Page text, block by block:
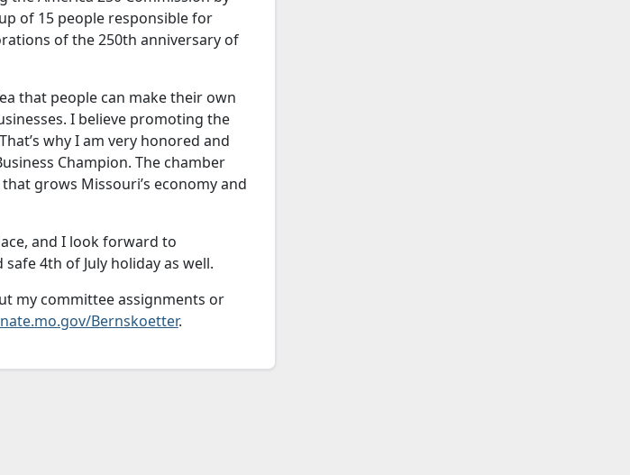
of 15 people responsible for
of the 250th anniversary of
that people can make their own
I believe promoting the
why I am very honored and
Champion. The chamber
grows Missouri’s economy and
and I look forward to
4th of July holiday as well.
my committee assignments or
Bernskoetter.